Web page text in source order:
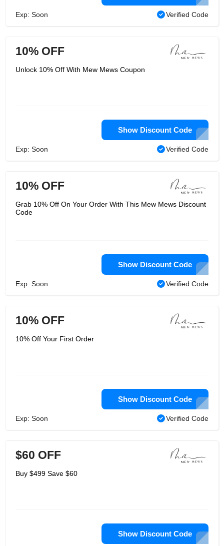
Exp: Soon Verified Code
10% OFF
Unlock 10% Off With Mew Mews Coupon
Show Discount Code
Exp: Soon Verified Code
10% OFF
Grab 10% Off On Your Order With This Mew Mews Discount
Code
Show Discount Code
Exp: Soon Verified Code
10% OFF
10% Off Your First Order
Show Discount Code
Exp: Soon Verified Code
$60 OFF
Buy $499 Save $60
Show Discount Code